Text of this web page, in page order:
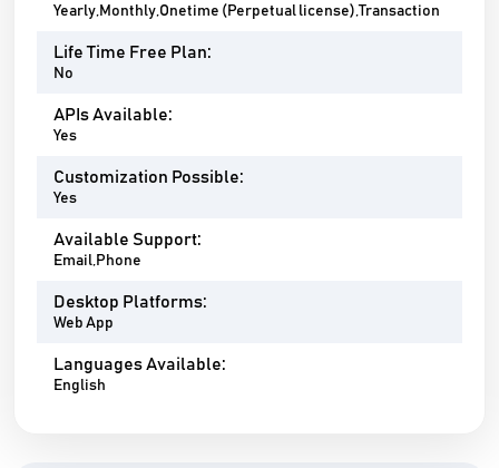
Yearly,Monthly,Onetime (Perpetual license),Transaction
Life Time Free Plan:
No
APIs Available:
Yes
Customization Possible:
Yes
Available Support:
Email,Phone
Desktop Platforms:
Web App
Languages Available:
English